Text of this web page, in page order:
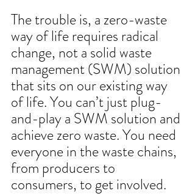
The trouble is, a zero-waste
way of life requires radical
change, not a solid waste
management (SWM) solution
that sits on our existing way
of life. You can’t just plug-
and-play a SWM solution and
achieve zero waste. You need
everyone in the waste chains,
from producers to
consumers, to get involved.